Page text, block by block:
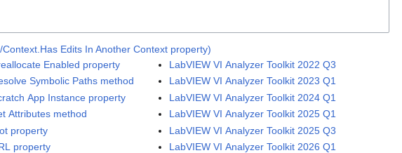
Edits In Another Context property)
Enabled property
Symbolic Paths method
App Instance property
Attributes method
property
property
LabVIEW VI Analyzer Toolkit 2022 Q3
LabVIEW VI Analyzer Toolkit 2023 Q1
LabVIEW VI Analyzer Toolkit 2024 Q1
LabVIEW VI Analyzer Toolkit 2025 Q1
LabVIEW VI Analyzer Toolkit 2025 Q3
LabVIEW VI Analyzer Toolkit 2026 Q1